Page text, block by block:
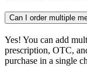
Can I order multiple
Yes! You can add
prescription, OTC,
purchase in a single